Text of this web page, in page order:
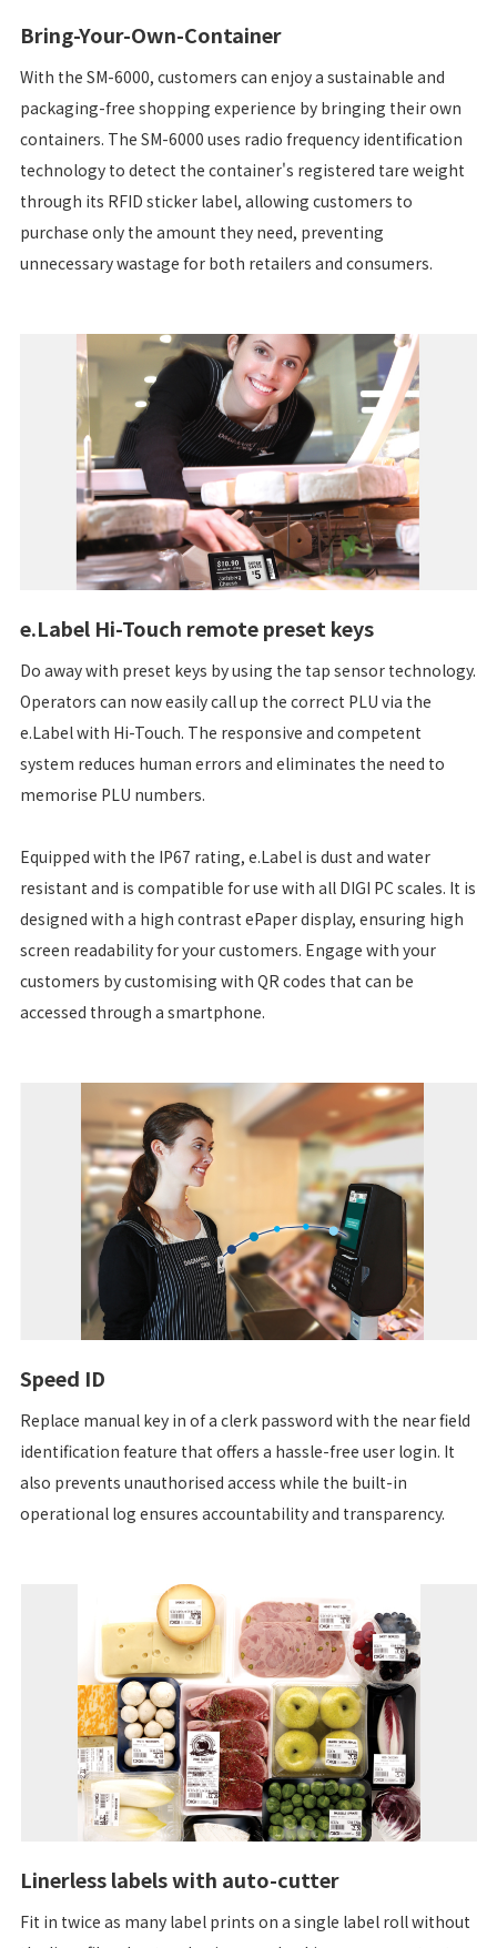
Bring-Your-Own-Container
With the SM-6000, customers can enjoy a sustainable and
packaging-free shopping experience by bringing their own
containers. The SM-6000 uses radio frequency identification
technology to detect the container's registered tare weight
through its RFID sticker label, allowing customers to
purchase only the amount they need, preventing
unnecessary wastage for both retailers and consumers.
e.Label Hi-Touch remote preset keys
Do away with preset keys by using the tap sensor technology.
Operators can now easily call up the correct PLU via the
e.Label with Hi-Touch. The responsive and competent
system reduces human errors and eliminates the need to
memorise PLU numbers.
Equipped with the IP67 rating, e.Label is dust and water
resistant and is compatible for use with all DIGI PC scales. It is
designed with a high contrast ePaper display, ensuring high
screen readability for your customers. Engage with your
customers by customising with QR codes that can be
accessed through a smartphone.
Speed ID
Replace manual key in of a clerk password with the near field
identification feature that offers a hassle-free user login. It
also prevents unauthorised access while the built-in
operational log ensures accountability and transparency.
Linerless labels with auto-cutter
Fit in twice as many label prints on a single label roll without